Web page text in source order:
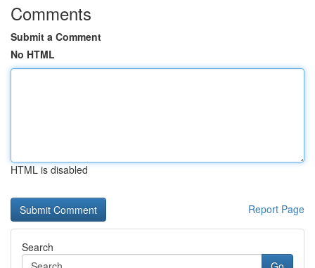
Comments
Submit a Comment
No HTML
HTML is disabled
Report Page
Search